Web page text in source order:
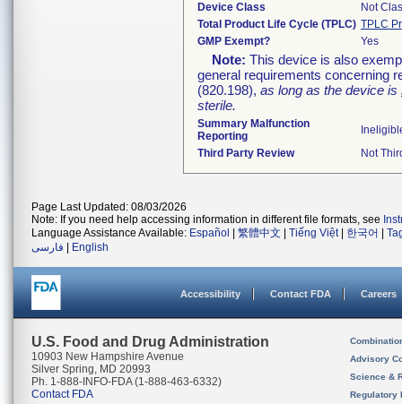
Device Class
Not
Total Product Life Cycle (TPLC) TPLC
GMP Exempt?
Yes
Note: This device is also
general requirements concerning
(820.198), as long as the device is
sterile.
Summary Malfunction
Reporting
Third Party Review
Not
Page Last Updated: 08/03/2026
Note: If you need help accessing information in different file formats, see
Language Assistance Available: Español 繁體中文 Tiếng Việt| 한국어
فارسی
English
Accessibility Contact FDA Careers
U.S. Food and Drug Administration
10903 New Hampshire Avenue
Silver Spring, MD 20993
Ph. 1-888-INFO-FDA (1-888-463-6332)
Contact FDA
Advisory
Science &
Regulatory